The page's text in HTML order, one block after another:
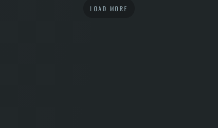
LOAD MORE